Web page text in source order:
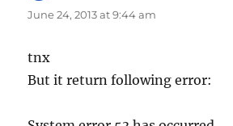
June 24, 2013 at 9:44 am
tnx
But it return following error: